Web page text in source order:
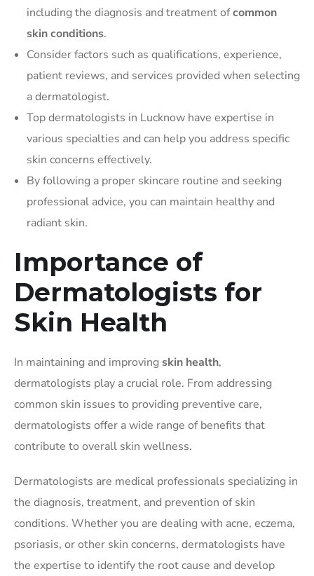
including the diagnosis and treatment ofcommon
skin conditions.
Consider factors such as qualifications, experience,
patient reviews, and services provided when selecting
a dermatologist.
Top dermatologists in Lucknow have expertise in
various specialties and can help you address specific
skin concerns effectively.
By following a proper skincare routine and seeking
professional advice, you can maintain healthy and
radiant skin.
Importance of
Dermatologists for
Skin Health
In maintaining and improving skin health,
dermatologists play a crucial role. From addressing
common skin issues to providing preventive care,
dermatologists offer a wide range of benefits that
contribute to overall skin wellness.
Dermatologists are medical professionals specializing in
the diagnosis, treatment, and prevention of skin
conditions. Whether you are dealing with acne, eczema,
psoriasis, or other skin concerns, dermatologists have
the expertise to identify the root cause and develop